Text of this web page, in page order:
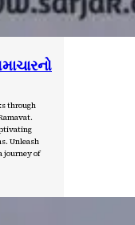
through
Unleash
journey of